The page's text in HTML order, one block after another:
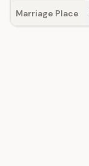
Marriage Place